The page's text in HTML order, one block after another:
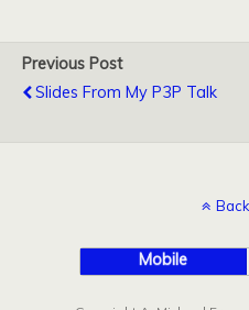
Previous Post
Slides From My P3P Talk
Mobile